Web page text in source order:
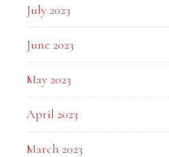
July 2023
June 2023
May 2023
April 2023
March 2023